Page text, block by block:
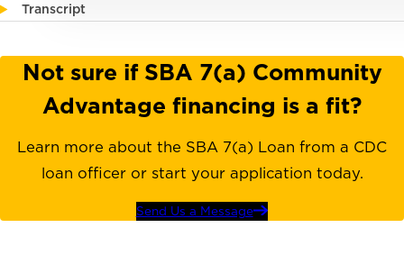
Transcript
Not sure if SBA 7(a) Community
Advantage financing is a fit?
Learn more about the SBA 7(a) Loan from a CDC
loan officer or start your application today.
Send Us a Message